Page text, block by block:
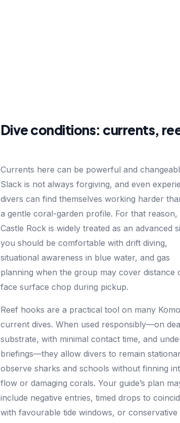
Dive conditions: currents,
Currents here can be powerful and
Slack is not always forgiving, and even
divers can find themselves working harder
a gentle coral-garden profile. For that reason,
Castle Rock is widely treated as an advanced
you should be comfortable with drift diving,
situational awareness in blue water, and gas
planning when the group may cover distance
face surface chop during pickup.
Reef hooks are a practical tool on many
current dives. When used responsibly—on
substrate, with minimal contact time, and
briefings—they allow divers to remain
observe sharks and schools without finning
flow or damaging corals. Your guide’s plan
include negative entries, timed drops to
with favourable tide windows, or conservative